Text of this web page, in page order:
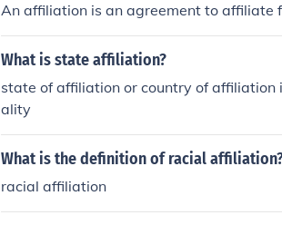
An affiliation is an agreement to affiliate
What is state affiliation?
state of affiliation or country of affiliation
ality
What is the definition of racial
racial affiliation